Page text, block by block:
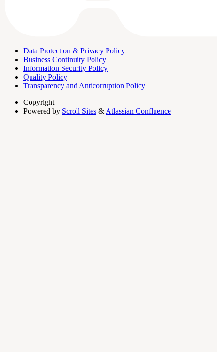
Data Protection & Privacy Policy
Business Continuity Policy
Information Security Policy
Quality Policy
Transparency and Anticorruption Policy
Copyright
Powered by Scroll Sites & Atlassian Confluence